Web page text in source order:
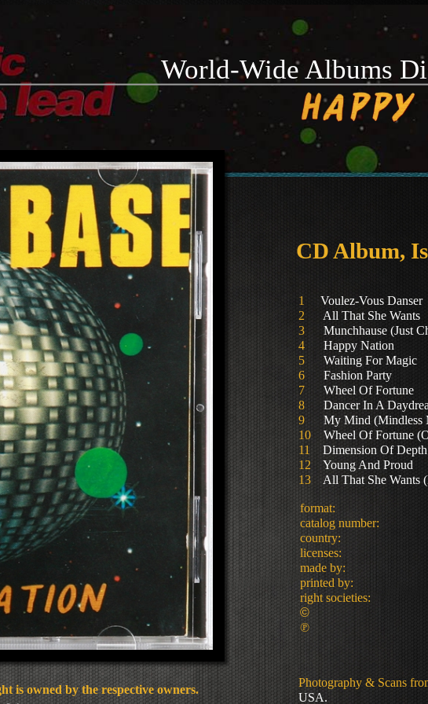
CD Album,
1
Voulez-Vous Danser
2 All That She Wants
3 Munchhause (Just
4
Happy Nation
5 Waiting For Magic
6
Fashion Party
7 Wheel Of Fortune
8
Dancer In A
9 My Mind (Mindless
10
Wheel Of Fortune
11
Dimension Of Depth
12
Young And Proud
13 All That She Wants
format:
catalog number:
country:
licenses:
made by:
printed by:
right societies:
©
℗
Photography & Scans
USA.
is owned by the respective owners.
World-Wide Albums